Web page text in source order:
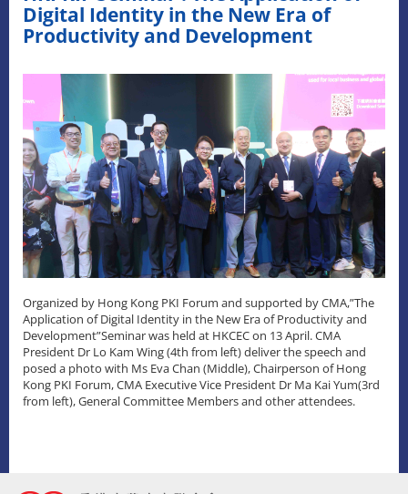
Digital Identity in the New Era of
Productivity and Development
Organized by Hong Kong PKI Forum and supported by CMA,”The
Application of Digital Identity in the New Era of Productivity and
Development”Seminar was held at HKCEC on 13 April. CMA
President Dr Lo Kam Wing (4th from left) deliver the speech and
posed a photo with Ms Eva Chan (Middle), Chairperson of Hong
Kong PKI Forum, CMA Executive Vice President Dr Ma Kai Yum(3rd
from left), General Committee Members and other attendees.